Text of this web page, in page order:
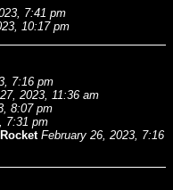
7:41 pm
10:17 pm
7:16 pm
2023, 11:36 am
8:07 pm
7:31 pm
February 26, 2023, 7:16